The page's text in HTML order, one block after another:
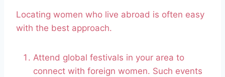
Locating women who live abroad is often easy
with the best approach.
Attend global festivals in your area to
connect with foreign women. Such events